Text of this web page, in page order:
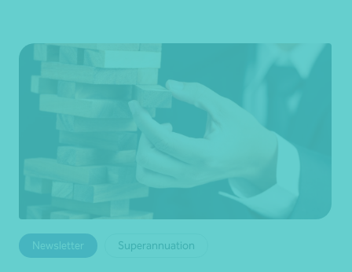
Newsletter Superannuation